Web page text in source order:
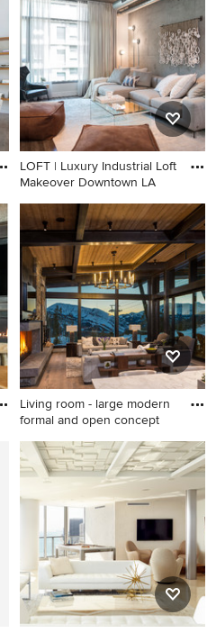
living room remodel in Los
Angeles with white walls, a
standard fireplace, a stone
fireplace, no tv and a music
area
LOFT | Luxury Industrial Loft
Makeover Downtown LA
Inspiration for a small
industrial vinyl floor living
room remodel in Los Angeles
with gray walls, no fireplace
and a wall-mounted tv
Living room - large modern
formal and open concept
Living room - large modern
formal and open concept
medium tone wood floor and
brown floor living room idea
in Other with a corner
fireplace, a stone fireplace
and a wall-mounted tv